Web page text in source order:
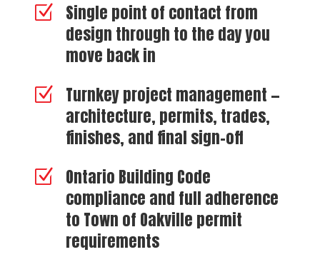
Z
Single point of contact from
design through to the day you
move back in
Z
Turnkey project management —
architecture, permits, trades,
finishes, and final sign-off
Z
Ontario Building Code
compliance and full adherence
to Town of Oakville permit
requirements